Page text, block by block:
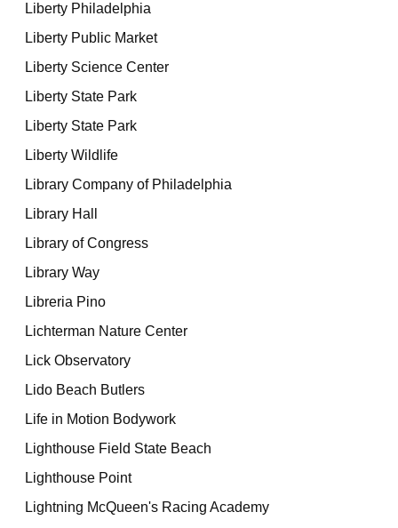
Liberty Philadelphia
Liberty Public Market
Liberty Science Center
Liberty State Park
Liberty State Park
Liberty Wildlife
Library Company of Philadelphia
Library Hall
Library of Congress
Library Way
Libreria Pino
Lichterman Nature Center
Lick Observatory
Lido Beach Butlers
Life in Motion Bodywork
Lighthouse Field State Beach
Lighthouse Point
Lightning McQueen's Racing Academy